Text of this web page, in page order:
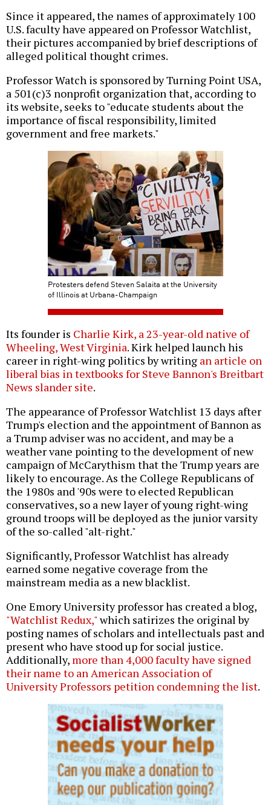
Since it appeared, the names of approximately 100
U.S. faculty have appeared on Professor Watchlist,
their pictures accompanied by brief descriptions of
alleged political thought crimes.
Professor Watch is sponsored by Turning Point USA,
a 501(c)3 nonprofit organization that, according to
its website, seeks to "educate students about the
importance of fiscal responsibility, limited
government and free markets."
Protesters defend Steven Salaita at the University
of Illinois at Urbana-Champaign
Its founder is Charlie Kirk, a 23-year-old native of
Wheeling, West Virginia. Kirk helped launch his
career in right-wing politics by writing an article on
liberal bias in textbooks for Steve Bannon's Breitbart
News slander site.
The appearance of Professor Watchlist 13 days after
Trump's election and the appointment of Bannon as
a Trump adviser was no accident, and may be a
weather vane pointing to the development of new
campaign of McCarythism that the Trump years are
likely to encourage. As the College Republicans of
the 1980s and '90s were to elected Republican
conservatives, so a new layer of young right-wing
ground troops will be deployed as the junior varsity
of the so-called "alt-right."
Significantly, Professor Watchlist has already
earned some negative coverage from the
mainstream media as a new blacklist.
One Emory University professor has created a blog,
"Watchlist Redux,"which satirizes the original by
posting names of scholars and intellectuals past and
present who have stood up for social justice.
Additionally, more than 4,000 faculty have signed
their name to an American Association of
University Professors petition condemning the list.